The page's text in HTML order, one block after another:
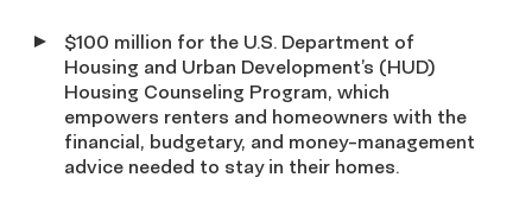
$100 million for the U.S. Department of
Housing and Urban Development’s (HUD)
Housing Counseling Program, which
empowers renters and homeowners with the
financial, budgetary, and money-management
advice needed to stay in their homes.